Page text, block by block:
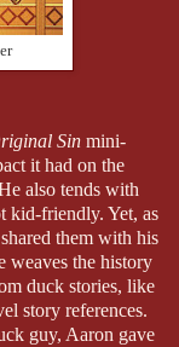
Sin mini-
it had on the
also tends with
kid-friendly. Yet, as
them with his
weaves the history
duck stories, like
story references.
guy, Aaron gave